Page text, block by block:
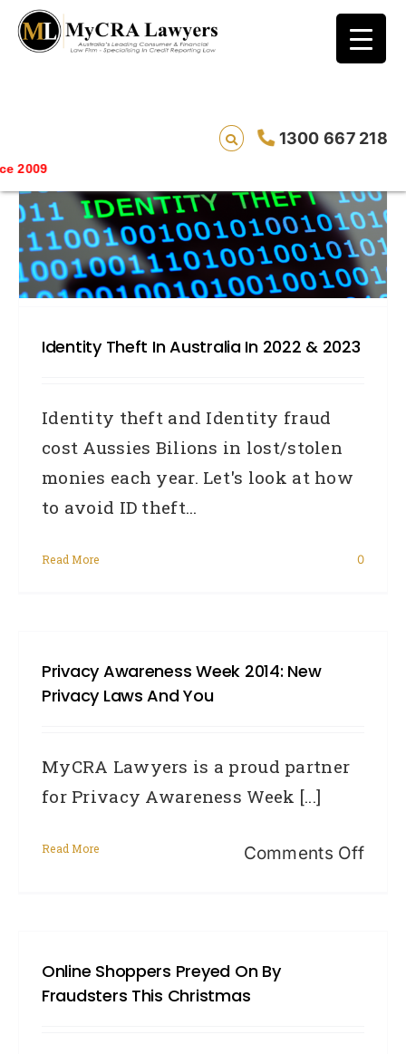
1300 667 218
blog test
// Revised code without the problematic
Identity Theft In Australia In 2022 & 2023
Identity theft and Identity fraud
cost Aussies Bilions in lost/stolen
monies each year. Let's look at how
to avoid ID theft...
Read More 0
Privacy Awareness Week 2014: New
Privacy Laws And You
MyCRA Lawyers is a proud partner
for Privacy Awareness Week [...]
Read More Comments Offon
Online Shoppers Preyed On By
Fraudsters This Christmas